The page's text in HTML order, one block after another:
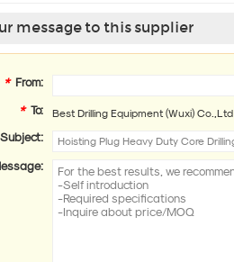
message to this supplier
* From:
* To: Best Drilling Equipment (Wuxi) Co.,Ltd
Subject: